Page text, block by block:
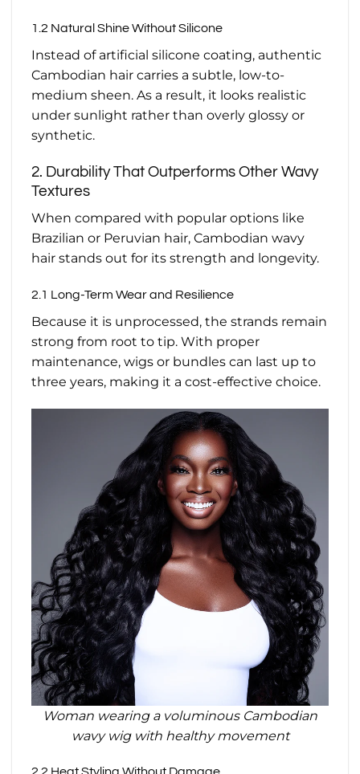
1.2 Natural Shine Without Silicone
Instead of artificial silicone coating, authentic
Cambodian hair carries a subtle, low-to-
medium sheen. As a result, it looks realistic
under sunlight rather than overly glossy or
synthetic.
2. Durability That Outperforms Other Wavy
Textures
When compared with popular options like
Brazilian or Peruvian hair, Cambodian wavy
hair stands out for its strength and longevity.
2.1 Long-Term Wear and Resilience
Because it is unprocessed, the strands remain
strong from root to tip. With proper
maintenance, wigs or bundles can last up to
three years, making it a cost-effective choice.
Woman wearing a voluminous Cambodian
wavy wig with healthy movement